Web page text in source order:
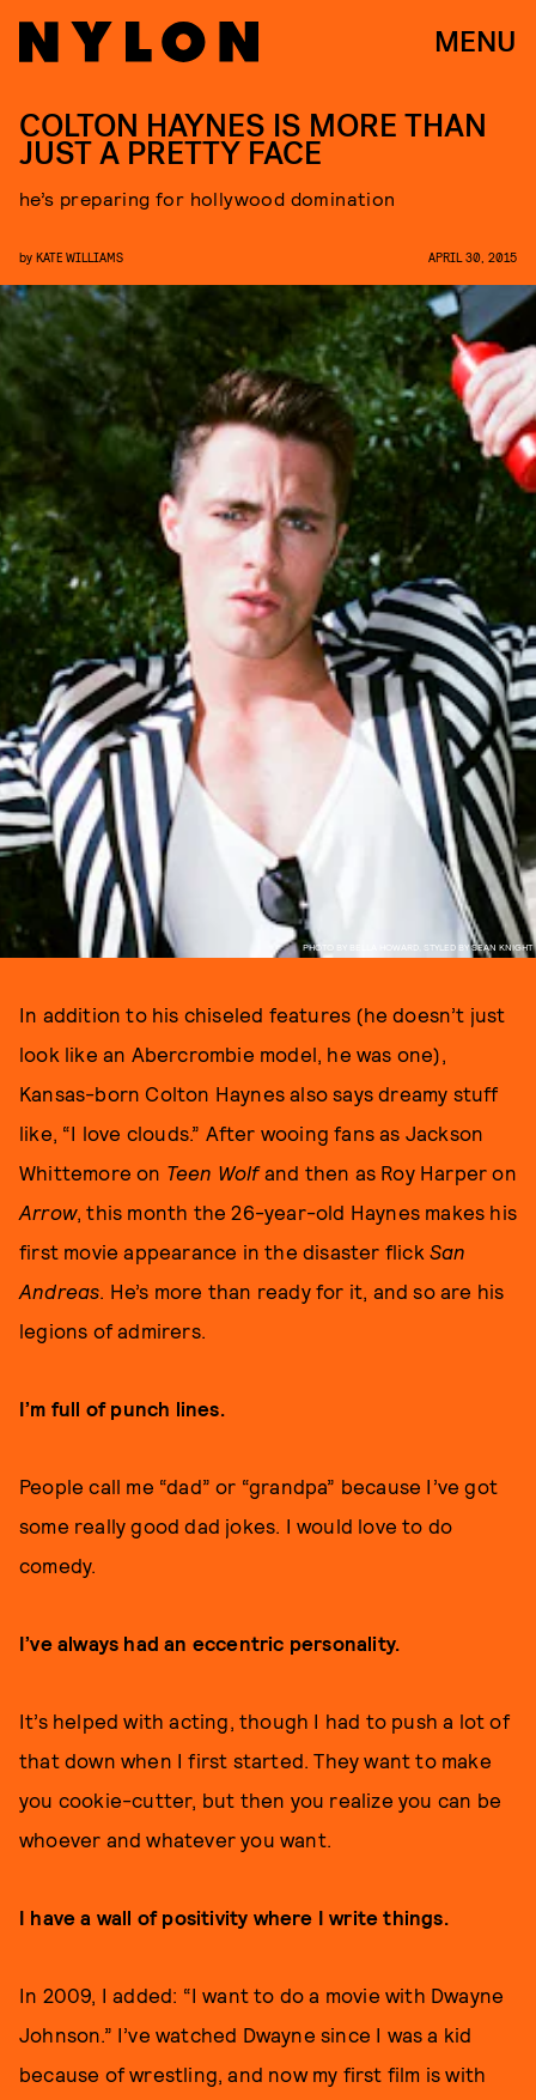
MENU
PHOTO BY BELLA HOWARD, STYLED BY SEAN KNIGHT
COLTON HAYNES IS MORE THAN
JUST A PRETTY FACE
he’s preparing for hollywood domination
by KATE WILLIAMS APRIL 30, 2015
In addition to his chiseled features (he doesn’t just
look like an Abercrombie model, he was one),
Kansas-born Colton Haynes also says dreamy stuff
like, “I love clouds.” After wooing fans as Jackson
Whittemore on Teen Wolfand then as Roy Harper on
Arrow, this month the 26-year-old Haynes makes his
first movie appearance in the disaster flickSan
Andreas. He’s more than ready for it, and so are his
legions of admirers.
I’m full of punch lines.
People call me “dad” or “grandpa” because I’ve got
some really good dad jokes. I would love to do
comedy.
I’ve always had an eccentric personality.
It’s helped with acting, though I had to push a lot of
that down when I first started. They want to make
you cookie-cutter, but then you realize you can be
whoever and whatever you want.
I have a wall of positivity where I write things.
In 2009, I added: “I want to do a movie with Dwayne
Johnson.” I’ve watched Dwayne since I was a kid
because of wrestling, and now my first film is with